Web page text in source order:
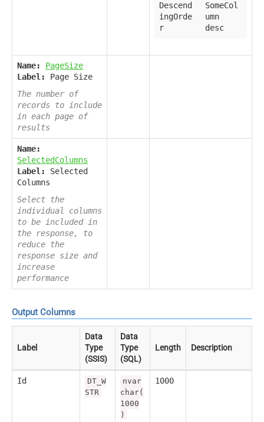
Descend
ingOrde
r
SomeCol
umn
desc
Name:
PageSize
Label:
Page Size
The number of
records to include
in each page of
results
Name:
SelectedColumns
Label:
Selected
Columns
Select the
individual columns
to be included in
the response, to
reduce the
response size and
increase
performance
Output Columns
Label
Data
Type
(SSIS)
Data
Type
(SQL)
Length Description
Id
DT_W
STR
nvar
char(
1000
)
1000